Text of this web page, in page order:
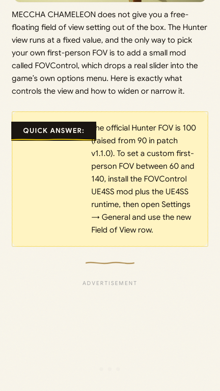
MECCHA CHAMELEON does not give you a free-
floating field of view setting out of the box. The Hunter
view runs at a fixed value, and the only way to pick
your own first-person FOV is to add a small mod
called FOVControl, which drops a real slider into the
game’s own options menu. Here is exactly what
controls the view and how to widen or narrow it.
QUICK ANSWER:
The official Hunter FOV is 100
(raised from 90 in patch
v1.1.0). To set a custom first-
person FOV between 60 and
140, install the FOVControl
UE4SS mod plus the UE4SS
runtime, then open Settings
→ General and use the new
Field of View row.